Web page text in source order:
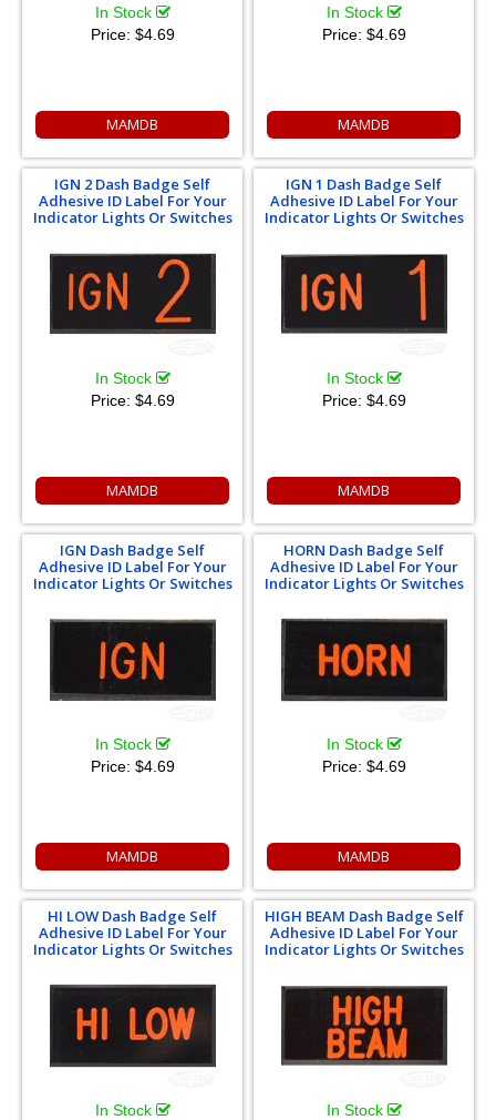
In Stock
Price: $4.69
MAMDB
In Stock
Price: $4.69
MAMDB
IGN 2 Dash Badge Self
Adhesive ID Label For Your
Indicator Lights Or Switches
In Stock
Price: $4.69
MAMDB
IGN 1 Dash Badge Self
Adhesive ID Label For Your
Indicator Lights Or Switches
In Stock
Price: $4.69
MAMDB
IGN Dash Badge Self
Adhesive ID Label For Your
Indicator Lights Or Switches
In Stock
Price: $4.69
MAMDB
HORN Dash Badge Self
Adhesive ID Label For Your
Indicator Lights Or Switches
In Stock
Price: $4.69
MAMDB
HI LOW Dash Badge Self
Adhesive ID Label For Your
Indicator Lights Or Switches
In Stock
HIGH BEAM Dash Badge Self
Adhesive ID Label For Your
Indicator Lights Or Switches
In Stock